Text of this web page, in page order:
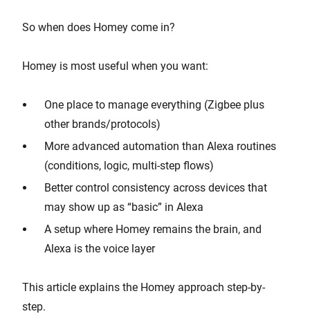
So when does Homey come in?
Homey is most useful when you want:
One place to manage everything (Zigbee plus
other brands/protocols)
More advanced automation than Alexa routines
(conditions, logic, multi-step flows)
Better control consistency across devices that
may show up as “basic” in Alexa
A setup where Homey remains the brain, and
Alexa is the voice layer
This article explains the Homey approach step-by-
step.